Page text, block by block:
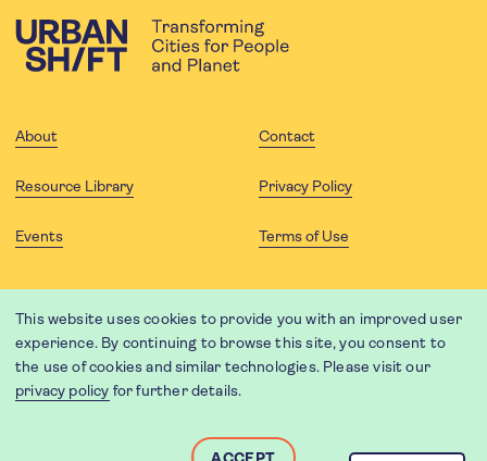
About Contact
Resource Library Privacy Policy
Events Terms of Use
Designed and developed bySoapbox.
This website uses cookies to provide you with an improved user
experience. By continuing to browse this site, you consent to
the use of cookies and similar technologies. Please visit our
privacy policy for further details.